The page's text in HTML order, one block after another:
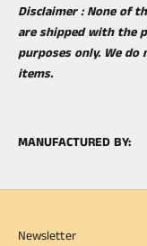
Disclaimer : None of
are shipped with the
purposes only. We do
items.
MANUFACTURED BY:
Newsletter